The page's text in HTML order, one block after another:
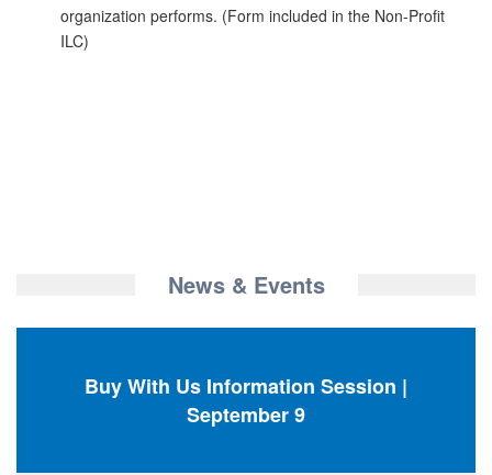
organization performs. (Form included in the Non-Profit
ILC)
News & Events
Buy With Us Information Session |
September 9